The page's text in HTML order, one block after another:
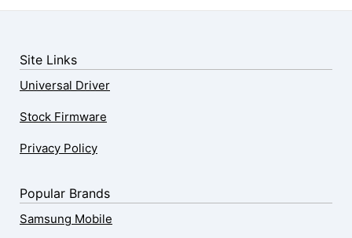
Site Links
Universal Driver
Stock Firmware
Privacy Policy
Popular Brands
Samsung Mobile